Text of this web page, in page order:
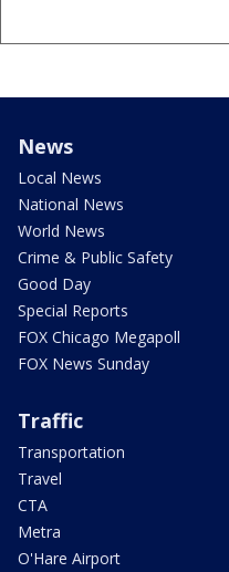
News
Local News
National News
World News
Crime & Public Safety
Good Day
Special Reports
FOX Chicago Megapoll
FOX News Sunday
Traffic
Transportation
Travel
CTA
Metra
O'Hare Airport